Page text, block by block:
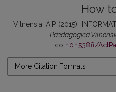
How
Vilnensia, A.P. (2015)
Paedagogica
doi:10.15388/
More Citation Formats